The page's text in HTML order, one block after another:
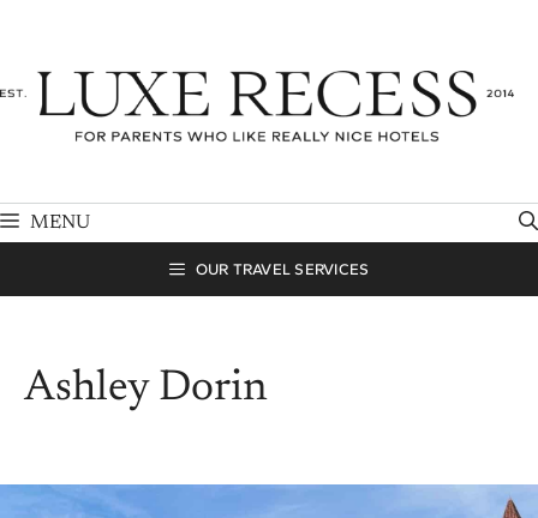
content
MENU
OUR TRAVEL SERVICES
Ashley Dorin